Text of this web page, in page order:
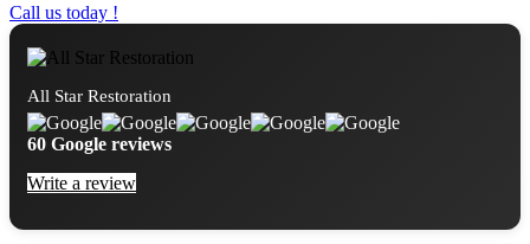
Call us today !
All Star Restoration
60 Google reviews
Write a review